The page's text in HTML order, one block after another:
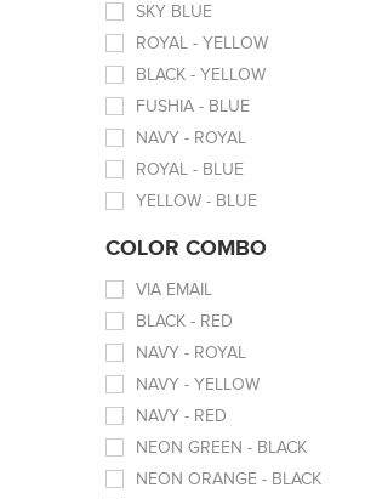
SKY BLUE
ROYAL - YELLOW
BLACK - YELLOW
FUSHIA - BLUE
NAVY - ROYAL
ROYAL - BLUE
YELLOW - BLUE
COLOR COMBO
VIA EMAIL
BLACK - RED
NAVY - ROYAL
NAVY - YELLOW
NAVY - RED
NEON GREEN - BLACK
NEON ORANGE - BLACK